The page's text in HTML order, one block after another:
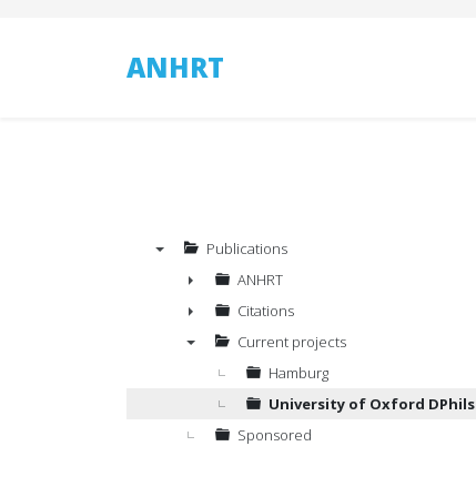
ANHRT
Publications
►
ANHRT
►
Citations
Current projects
Hamburg
University of Oxford DPhils
Sponsored